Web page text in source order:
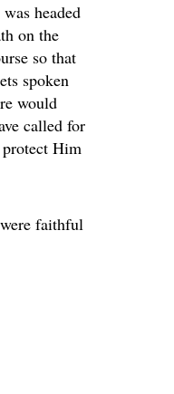
headed
on the
so that
spoken
would
called for
protect Him
faithful